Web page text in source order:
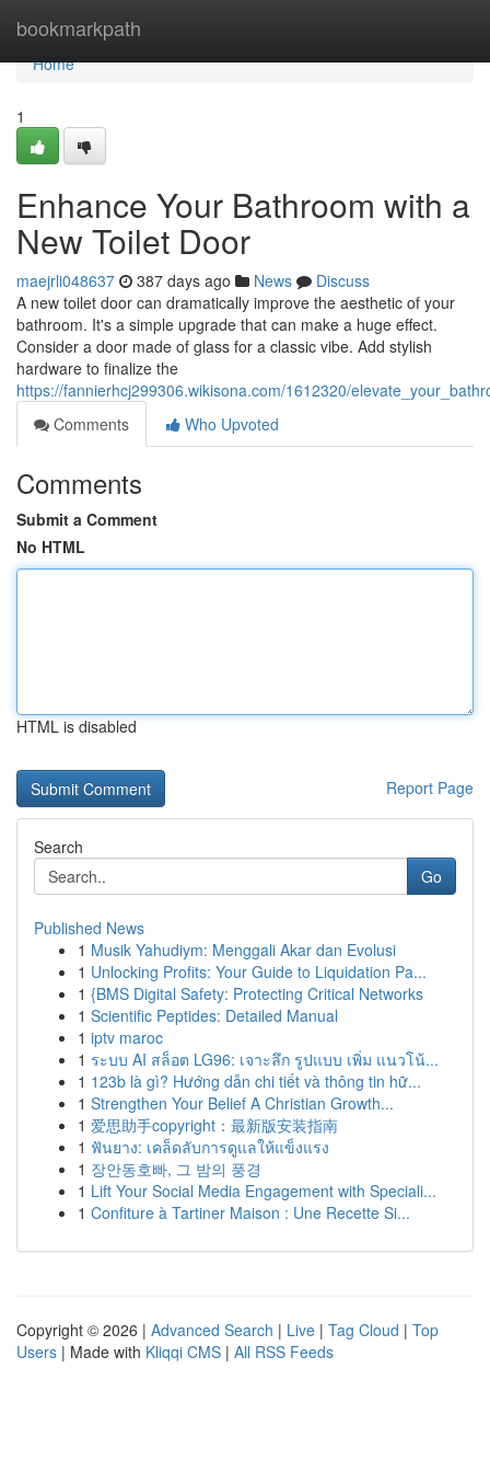
bookmarkpath
Home
Home
1
Enhance Your Bathroom with a
New Toilet Door
maejrli048637 387 days ago News
Discuss
A new toilet door can dramatically improve the aesthetic of your
bathroom. It's a simple upgrade that can make a huge effect.
Consider a door made of glass for a classic vibe. Add stylish
hardware to finalize the
https://fannierhcj299306.wikisona.com/1612320/
Comments
Who Upvoted
Comments
Submit a Comment
No HTML
HTML is disabled
Report Page
Search
Go
Published News
1 Musik Yahudiym: Menggali Akar dan Evolusi
1 Unlocking Profits: Your Guide to Liquidation Pa...
1 {BMS Digital Safety: Protecting Critical Networks
1 Scientific Peptides: Detailed Manual
1 iptv maroc
1 ระบบ AI สล็อต LG96: เจาะลึก รูปแบบ เพิ่ม แนวโน้...
1 123b là gì? Hướng dẫn chi tiết và thông tin hữ...
1 Strengthen Your Belief A Christian Growth...
1 爱思助手copyright：最新版安装指南
1 ฟันยาง: เคล็ดลับการดูแลให้แข็งแรง
1 장안동호빠, 그 밤의 풍경
1 Lift Your Social Media Engagement with Speciali...
1 Confiture à Tartiner Maison : Une Recette Si...
Copyright © 2026 | Advanced Search | Live | Tag Cloud | Top
Users | Made with Kliqqi CMS | All RSS Feeds